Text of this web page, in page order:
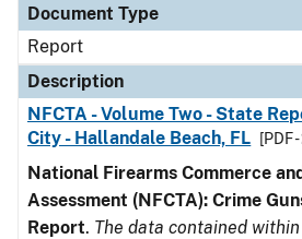
Document Type
Report
Description
NFCTA - Volume Two - State
City - Hallandale Beach, FL
[PDF
National Firearms Commerce
Assessment (NFCTA): Crime
Report. The data contained